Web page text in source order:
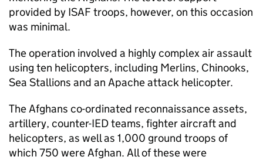
provided by ISAF troops, however, on this occasion
was minimal.
The operation involved a highly complex air assault
using ten helicopters, including Merlins, Chinooks,
Sea Stallions and an Apache attack helicopter.
The Afghans co-ordinated reconnaissance assets,
artillery, counter-IED teams, fighter aircraft and
helicopters, as well as 1,000 ground troops of
which 750 were Afghan. All of these were